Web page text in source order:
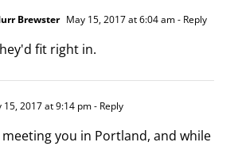
Brewster May 15, 2017 at 6:04 am- Reply
fit right in.
15, 2017 at 9:14 pm- Reply
meeting you in Portland, and while